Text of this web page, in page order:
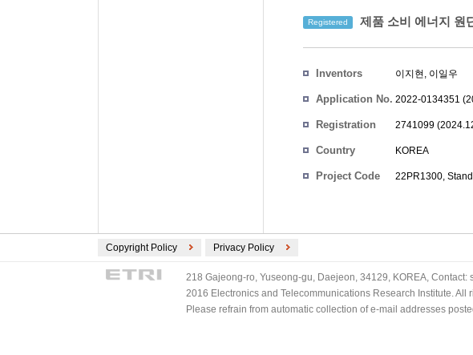
Registered 제품 소비 에너지 원
Inventors 이지현 , 이일우
Application No. 2022-0134351
Registration
2741099
Country KOREA
Project Code 22PR1300,
Copyright Policy Privacy Policy
218 Gajeong-ro, Yuseong-gu, Daejeon, 34129, KOREA, Contact:
2016 Electronics and Telecommunications Research Institute. All
Please refrain from automatic collection of e-mail addresses